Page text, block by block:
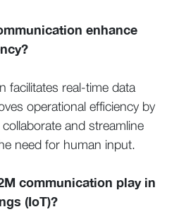
enhance
facilitates real-time data
operational efficiency by
and streamline
need for human input.
communication play in
(IoT)?